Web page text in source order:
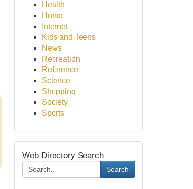
Health
Home
Internet
Kids and Teens
News
Recreation
Reference
Science
Shopping
Society
Sports
Web Directory Search
Search